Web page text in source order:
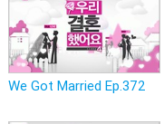
We Got Married Ep.372